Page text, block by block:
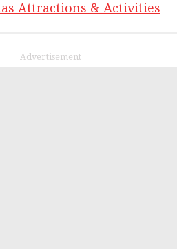
Attractions & Activities
Advertisement